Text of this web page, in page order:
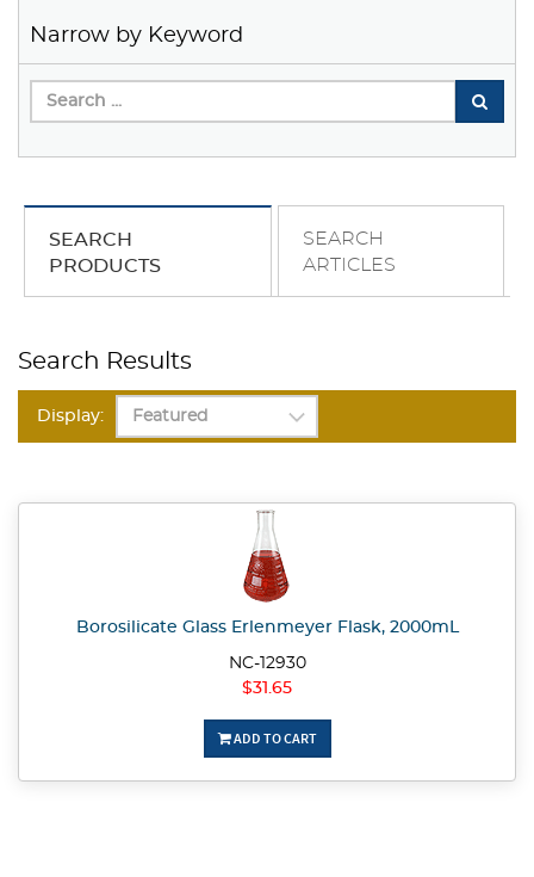
Narrow by Keyword
SEARCH
PRODUCTS
SEARCH
ARTICLES
Search Results
Display:
Borosilicate Glass Erlenmeyer Flask, 2000mL
NC-12930
$31.65
ADD TO CART